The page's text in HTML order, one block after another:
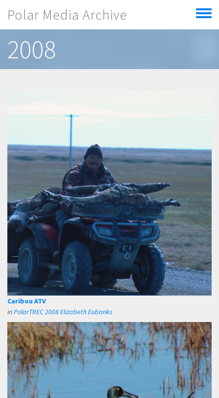
Polar Media Archive
Toggle
menu
2008
Caribou ATV
inPolarTREC 2008 Elizabeth Eubanks